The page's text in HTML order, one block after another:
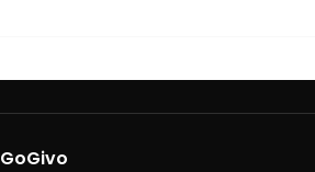
GoGivo